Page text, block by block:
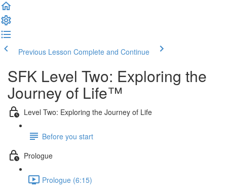
Previous Lesson Complete and Continue
SFK Level Two: Exploring the
Journey of Life™
Level Two: Exploring the Journey of Life
Before you start
Prologue
Prologue (6:15)